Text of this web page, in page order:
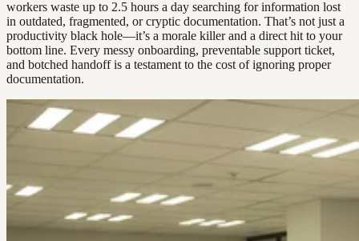
workers waste up to 2.5 hours a day searching for information lost
in outdated, fragmented, or cryptic documentation. That’s not just a
productivity black hole—it’s a morale killer and a direct hit to your
bottom line. Every messy onboarding, preventable support ticket,
and botched handoff is a testament to the cost of ignoring proper
documentation.